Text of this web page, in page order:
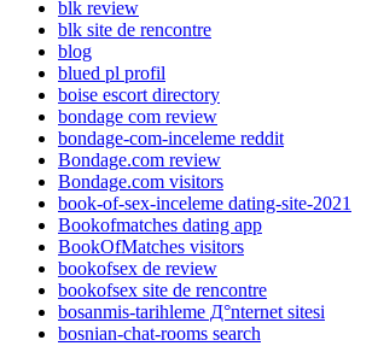
blk review
blk site de rencontre
blog
blued pl profil
boise escort directory
bondage com review
bondage-com-inceleme reddit
Bondage.com review
Bondage.com visitors
book-of-sex-inceleme dating-site-2021
Bookofmatches dating app
BookOfMatches visitors
bookofsex de review
bookofsex site de rencontre
bosanmis-tarihleme Д°nternet sitesi
bosnian-chat-rooms search